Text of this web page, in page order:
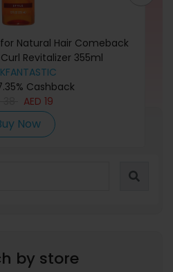
Natural Hair Comeback
Revitalizer 355ml
Cashback
AED 19
Now
Search
by store